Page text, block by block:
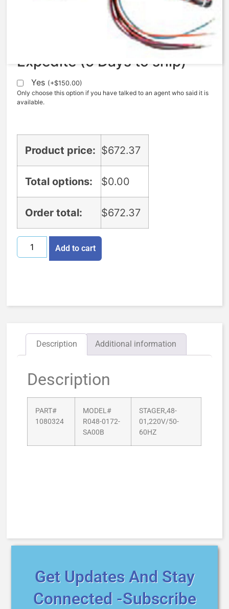
Expedite (5 Days to ship)
Yes (+$150.00)
Only choose this option if you have talked to an agent who said it is
available.
Product price: $672.37
Total options: $0.00
Order total: $672.37
Add to cart
Description Additional information
Description
PART#
1080324
MODEL#
R048-0172-
SA00B
STAGER,48-
01,220V/50-
60HZ
Get Updates And Stay
Connected -Subscribe